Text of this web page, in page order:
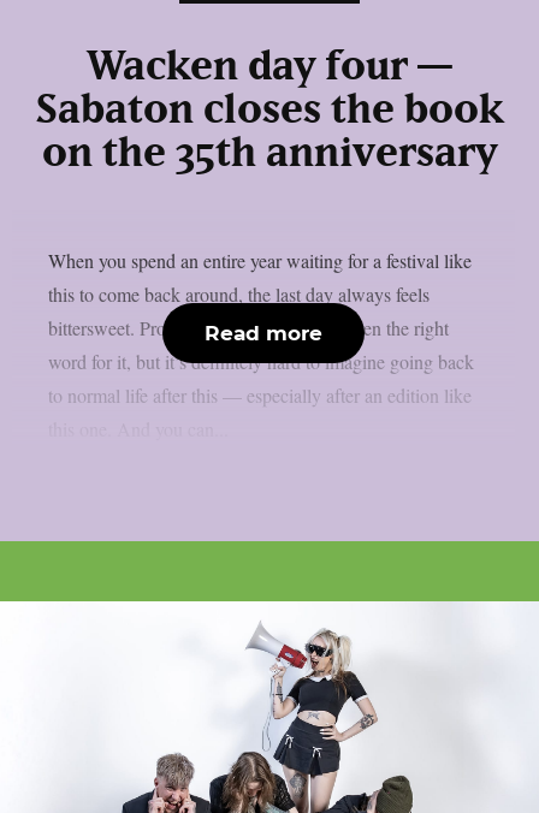
Wacken day four —
Sabaton closes the book
on the 35th anniversary
When you spend an entire year waiting for a festival like
this to come back around, the last day always feels
bittersweet. Probably ‘bittersweet’ isn’t even the right
word for it, but it’s definitely hard to imagine going back
to normal life after this — especially after an edition like
Read more